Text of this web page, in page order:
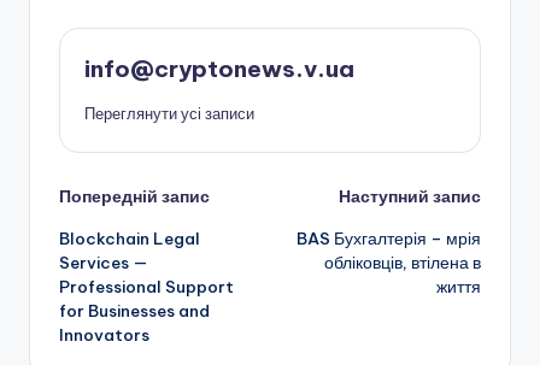
info@cryptonews.v.ua
Переглянути усі записи
Навігація
по
запису
Попередній запис
Blockchain Legal
Services —
Professional Support
for Businesses and
Innovators
Наступний запис
BAS Бухгалтерія – мрія
обліковців, втілена в
життя